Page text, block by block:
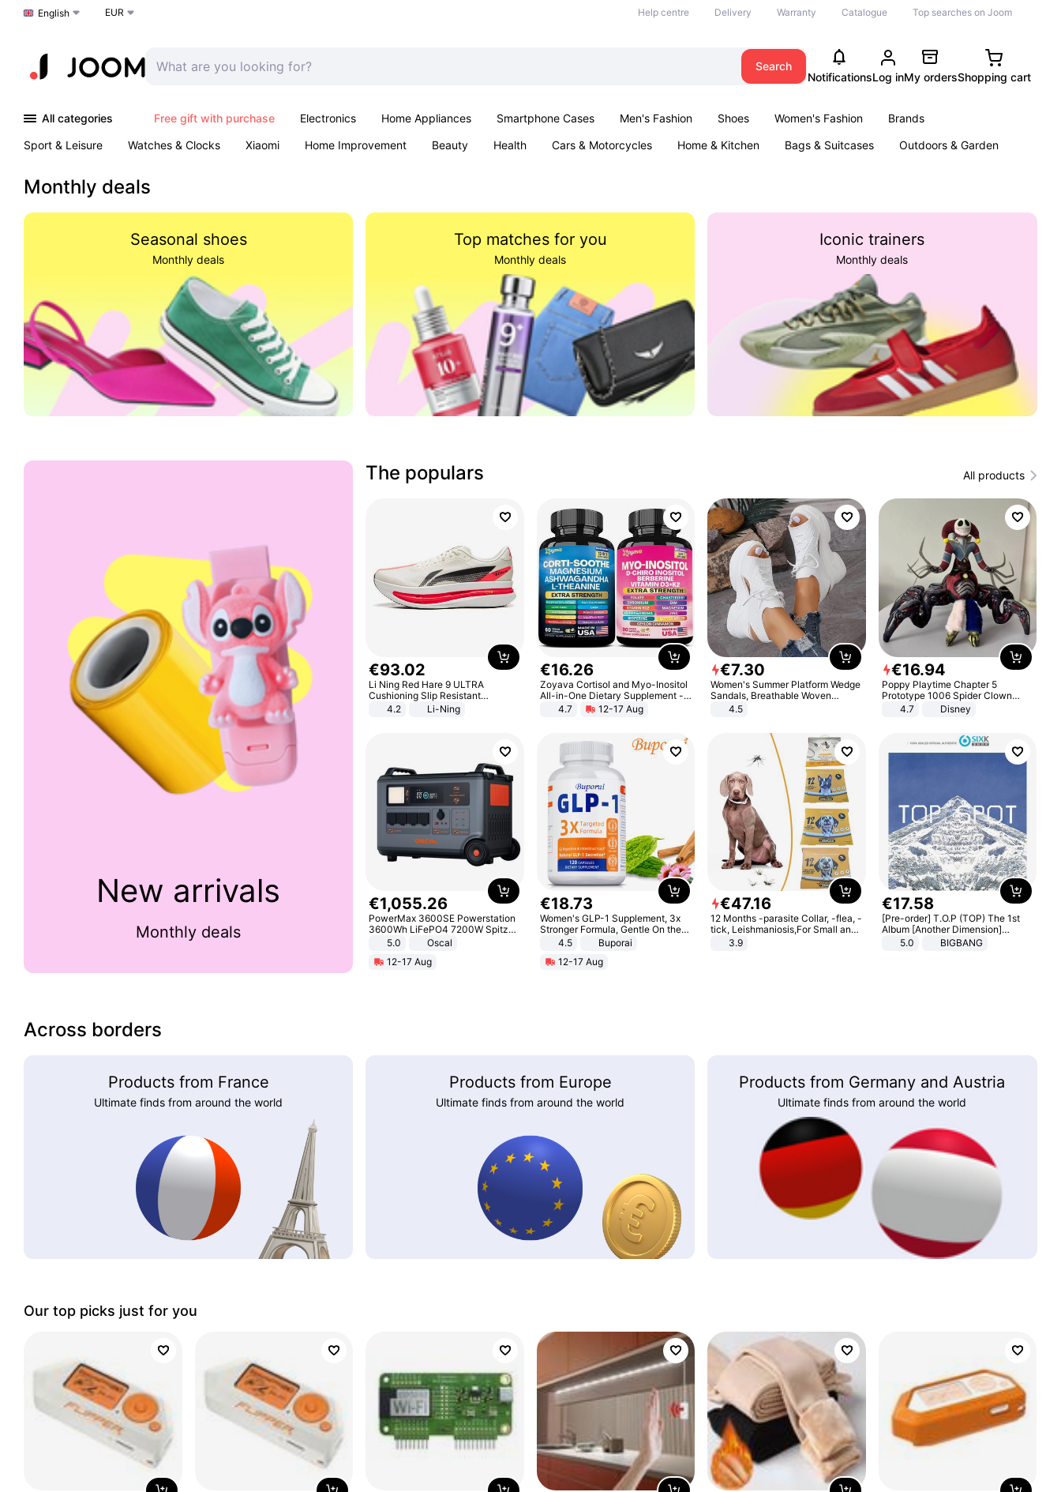
Choose a language
English EUR Help centre Delivery Warranty Catalogue Top searches on Joom
Search
NotificationsLog inMy ordersShopping cart
All categories Free gift with purchase Electronics Home Appliances Smartphone Cases Men's Fashion Shoes Women's Fashion
Brands
Sport & Leisure
Watches & Clocks Xiaomi Home Improvement Beauty Health Cars & Motorcycles Home & Kitchen Bags & Suitcases
Outdoors & Garden
Monthly deals
Seasonal shoes
Monthly deals
Top matches for you
Monthly deals
Iconic trainers
Monthly deals
New arrivals
Monthly deals
The populars All products
€93.02
Li Ning Red Hare 9 ULTRA
Cushioning Slip Resistant
Abrasion Resistant Breathable
Lightweight Rebound Low Top
4.2 Li-Ning
€16.26
Zoyava Cortisol and Myo-Inositol
All-in-One Dietary Supplement -
Multivitamin Combo with Extra
Strength Ingredients for Fitness &
4.7 12-17 Aug
€7.30
Women's Summer Platform Wedge
Sandals, Breathable Woven
Elastic Upper, Open Toe Lace-up
Comfortable Sandals, Soft Soled
4.5
€16.94
Poppy Playtime Chapter 5
Prototype 1006 Spider Clown
Plush Toy Soft Stuffed Doll Horror
Game Peripheral Gift for Kids Fans
4.7 Disney
€1,055.26
PowerMax 3600SE Powerstation
3600Wh LiFePO4 7200W Spitze
Smart5.0
Oscal
12-17 Aug
€18.73
Women's GLP-1 Supplement, 3x
Stronger Formula, Gentle On the
Stomach, Natural GLP-1,
Promotes Digestion and Gut
Health - Vegan
4.5
Buporai
12-17 Aug
€47.16
12 Months -parasite Collar, -flea, -
tick, Leishmaniosis,For Small and
Medium Dogs
3.9
€17.58
[Pre-order] T.O.P (TOP) The 1st
Album [Another Dimension]
Standard Ver.
5.0 BIGBANG
Across borders
Products from France
Ultimate finds from around the world
Products from Europe
Ultimate finds from around the world
Products from Germany and Austria
Ultimate finds from around the world
Our top picks just for you